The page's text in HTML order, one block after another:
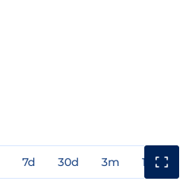
7d 30d 3m 1y